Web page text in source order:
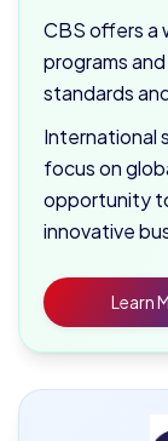
CBS offers a
programs
standards
International
focus on
opportunity
innovative
Learn